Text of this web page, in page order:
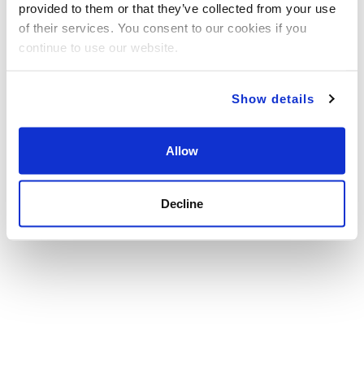
provided to them or that they’ve collected from your use
of their services. You consent to our cookies if you
continue to use our website.
Show details
Allow
Decline